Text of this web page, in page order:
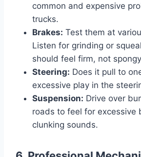
common and expensive
trucks.
Brakes: Test them at
Listen for grinding or
should feel firm, not
Steering: Does it pull to
excessive play in the
Suspension: Drive over
roads to feel for excessive
clunking sounds.